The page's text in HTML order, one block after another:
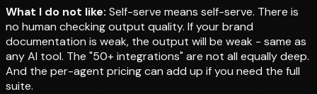
What I do not like: Self-serve means self-serve. There is
no human checking output quality. If your brand
documentation is weak, the output will be weak - same as
any AI tool. The "50+ integrations" are not all equally deep.
And the per-agent pricing can add up if you need the full
suite.